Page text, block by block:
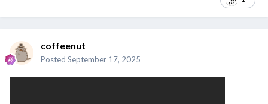
coffeenut
Posted September 17, 2025